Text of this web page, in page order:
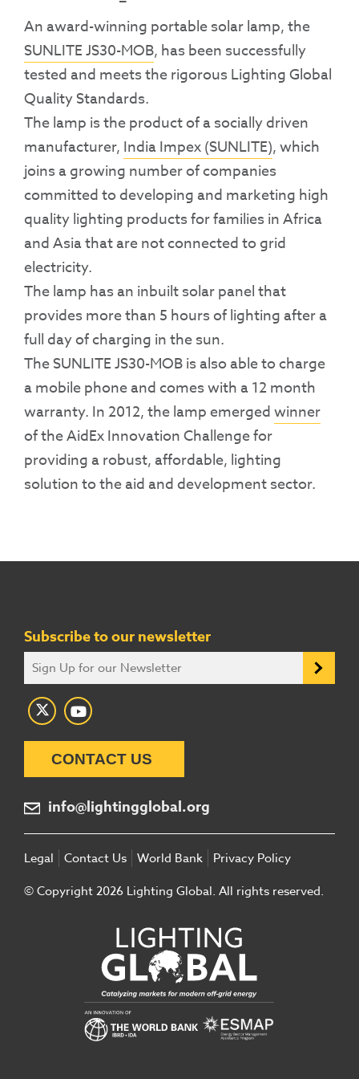
An award-winning portable solar lamp, the
SUNLITE JS30-MOB, has been successfully
tested and meets the rigorous Lighting Global
Quality Standards.
The lamp is the product of a socially driven
manufacturer, India Impex (SUNLITE), which
joins a growing number of companies
committed to developing and marketing high
quality lighting products for families in Africa
and Asia that are not connected to grid
electricity.
The lamp has an inbuilt solar panel that
provides more than 5 hours of lighting after a
full day of charging in the sun.
The SUNLITE JS30-MOB is also able to charge
a mobile phone and comes with a 12 month
warranty. In 2012, the lamp emergedwinner
of the AidEx Innovation Challenge for
providing a robust, affordable, lighting
solution to the aid and development sector.
Subscribe to our newsletter
CONTACT US
info@lightingglobal.org
Legal Contact Us World Bank
Privacy Policy
© Copyright 2026 Lighting Global. All rights reserved.